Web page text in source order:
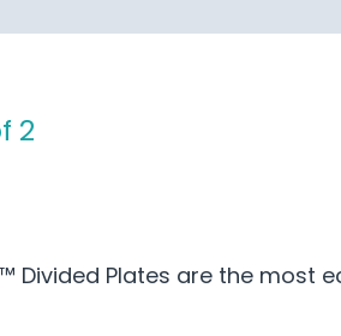
2
Divided Plates are the most